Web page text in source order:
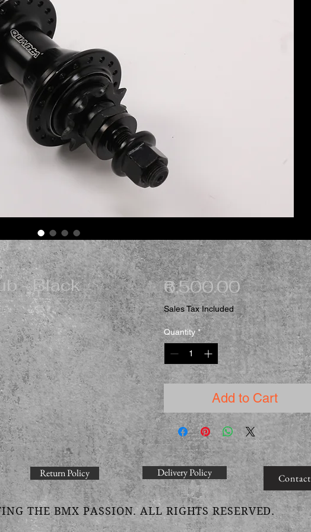
- Black ₹6,500.00Price
Sales Tax Included
Quantity *
Add to Cart
Return Policy Delivery Policy Contact
THE BMX PASSION. ALL RIGHTS RESERVED.